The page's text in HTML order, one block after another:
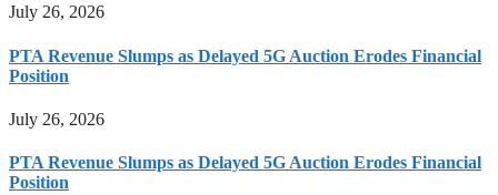
July 26, 2026
PTA Revenue Slumps as Delayed 5G Auction Erodes Financial
Position
July 26, 2026
PTA Revenue Slumps as Delayed 5G Auction Erodes Financial
Position